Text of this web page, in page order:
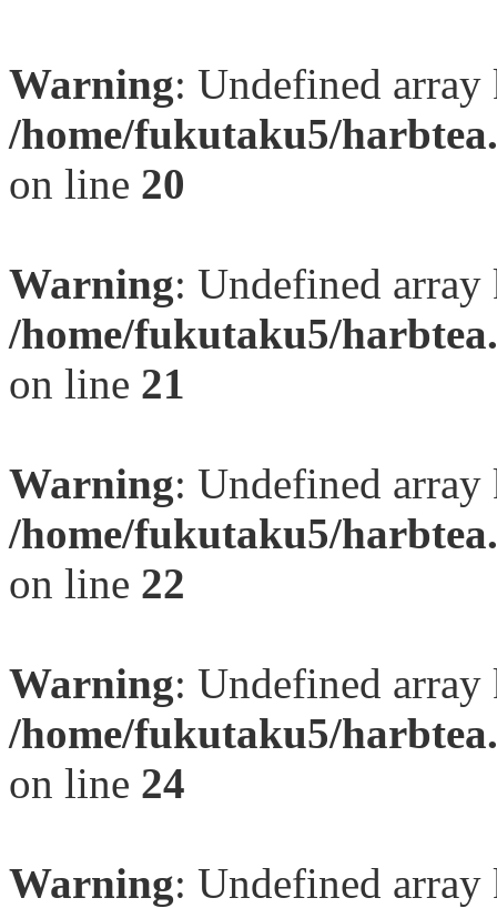
Warning: Undefined
/home/fukutaku5/
on line 20
Warning: Undefined
/home/fukutaku5/
on line 21
Warning: Undefined
/home/fukutaku5/
on line 22
Warning: Undefined
/home/fukutaku5/
on line 24
Warning: Undefined